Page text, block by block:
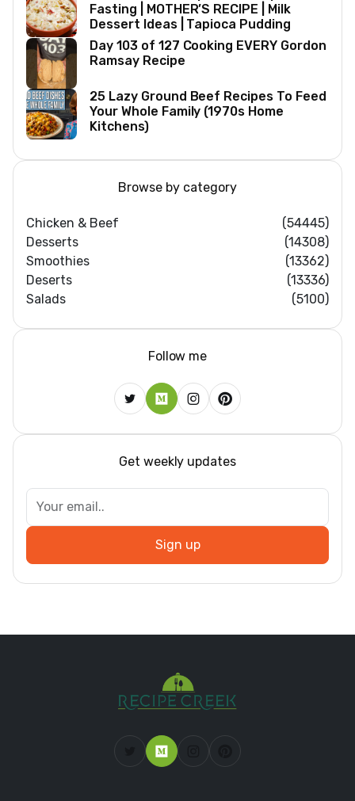
Fasting | MOTHER’S RECIPE | Milk
Dessert Ideas | Tapioca Pudding
Day 103 of 127 Cooking EVERY Gordon
Ramsay Recipe
25 Lazy Ground Beef Recipes To Feed
Your Whole Family (1970s Home
Kitchens)
Browse by category
Chicken & Beef
(54445)
Desserts
(14308)
Smoothies
(13362)
Deserts
(13336)
Salads
(5100)
Follow me
Get weekly updates
Sign up